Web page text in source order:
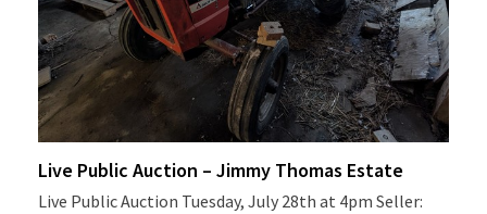
Live Public Auction – Jimmy Thomas Estate
Live Public Auction Tuesday, July 28th at 4pm Seller: